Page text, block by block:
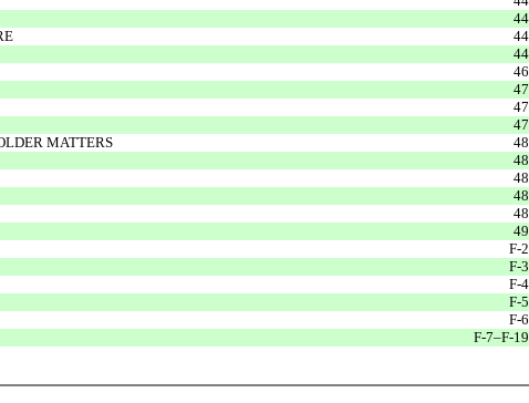
44
44
44
46
47
47
47
MATTERS
48
48
48
48
48
49
F-2
F-3
F-4
F-5
F-6
F-7–F-19